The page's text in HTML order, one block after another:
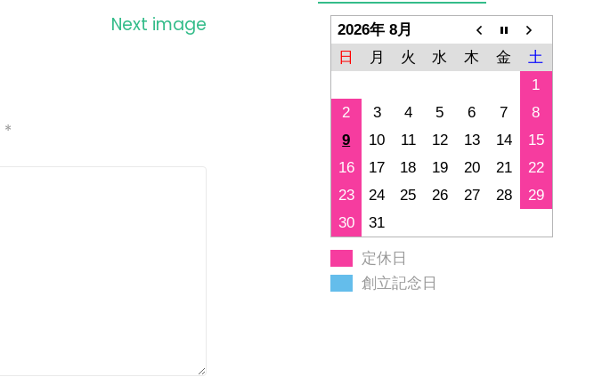
Next image
*
2026年 8月
日
月 火 水 木 金
土
1
2
3 4 5 6 7
8
9
10 11 12 13 14
15
16
17 18 19 20 21
22
23
24 25 26 27 28
29
30
31
定休日
創立記念日